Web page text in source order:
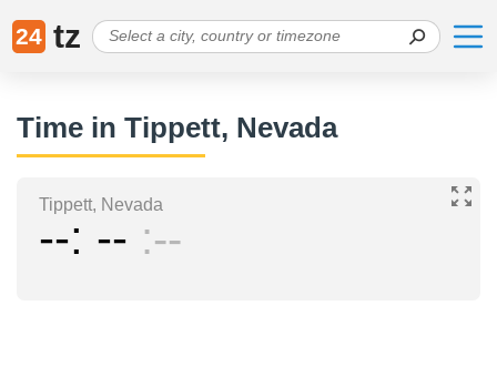
24 tz
Time in Tippett, Nevada
Tippett, Nevada
-- -- --